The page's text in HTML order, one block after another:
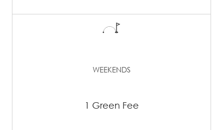
WEEKENDS
1 Green Fee